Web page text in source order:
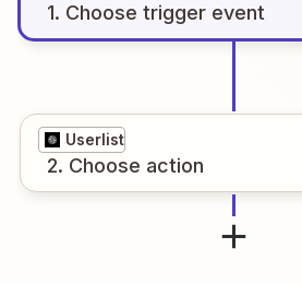
1. Choose trigger event
Userlist
2. Choose action